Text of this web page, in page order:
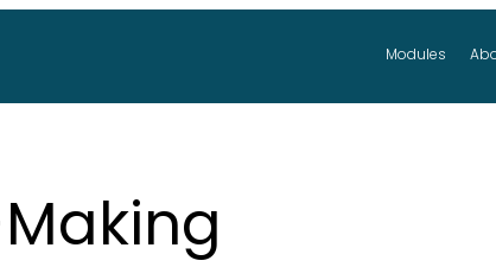
Modules